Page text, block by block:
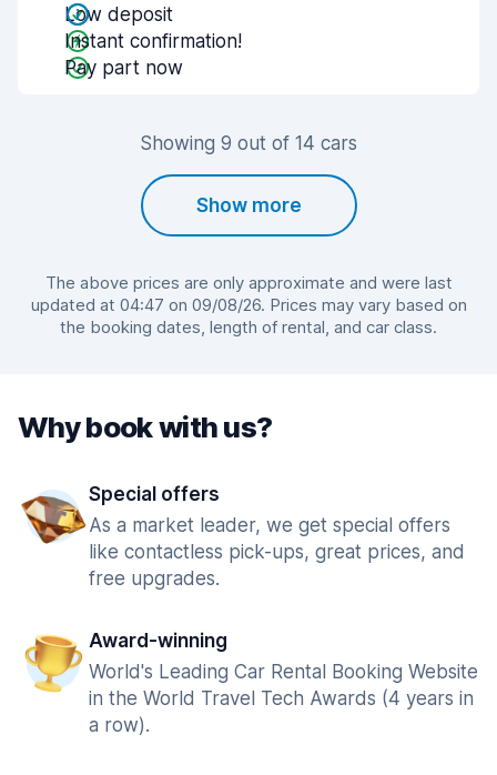
Low deposit
Instant confirmation!
Pay part now
Showing 9 out of 14 cars
Show more
The above prices are only approximate and were last
updated at 04:47 on 09/08/26. Prices may vary based on
the booking dates, length of rental, and car class.
Why book with us?
Special offers
As a market leader, we get special offers
like contactless pick-ups, great prices, and
free upgrades.
Award-winning
World's Leading Car Rental Booking Website
in the World Travel Tech Awards (4 years in
a row).